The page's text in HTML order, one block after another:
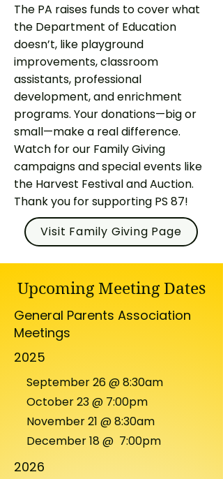
The PA raises funds to cover what
the Department of Education
doesn’t, like playground
improvements, classroom
assistants, professional
development, and enrichment
programs. Your donations—big or
small—make a real difference.
Watch for our Family Giving
campaigns and special events like
the Harvest Festival and Auction.​
Thank you for supporting PS 87!
Visit Family Giving Page
Upcoming Meeting Dates
General Parents Association
Meetings
2025
September 26 @ 8:30am
October 23 @ 7:00pm
November 21 @8:30am
December 18 @ 7:00pm
2026